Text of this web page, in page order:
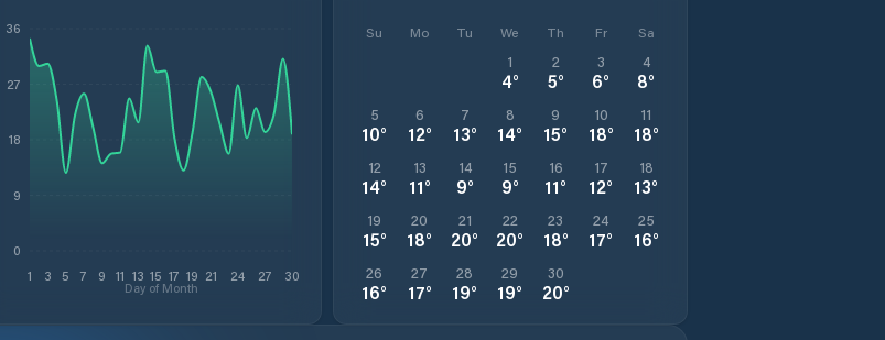
1 3 5 7 9 11 13 15 17 19 21 24 27 30
Day of Month
0
9
18
27
36 Su Mo Tu We Th Fr Sa
1
4°
2
5°
3
6°
4
8°
5
10°
6
12°
7
13°
8
14°
9
15°
10
18°
11
18°
12
14°
13
11°
14
9°
15
9°
16
11°
17
12°
18
13°
19
15°
20
18°
21
20°
22
20°
23
18°
24
17°
25
16°
26
16°
27
17°
28
19°
29
19°
30
20°